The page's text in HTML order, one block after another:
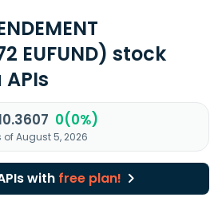
EUFUND) stock
0(0%)
of August 5, 2026
with free plan!